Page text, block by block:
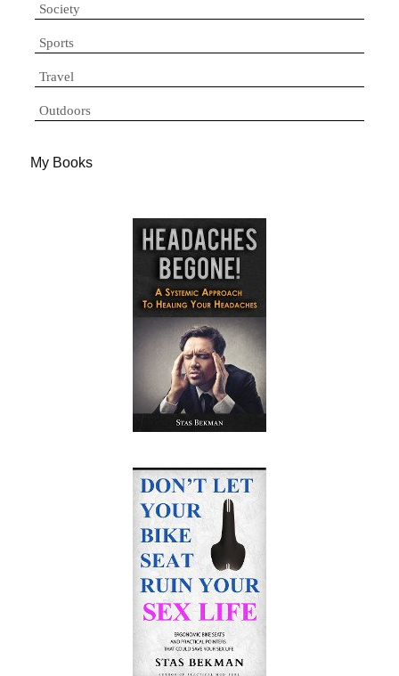
Society
Sports
Travel
Outdoors
My Books